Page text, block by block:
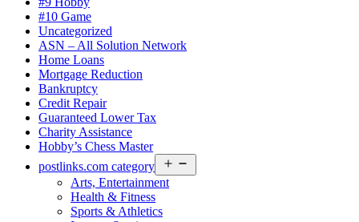
#10 Game
Uncategorized
ASN – All Solution Network
Home Loans
Mortgage Reduction
Bankruptcy
Credit Repair
Guaranteed Lower Tax
Charity Assistance
Hobby’s Chess Master
postlinks.com category
menu
Arts, Entertainment
Health & Fitness
Sports & Athletics